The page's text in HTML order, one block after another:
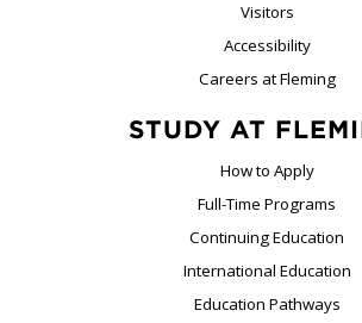
Visitors
Accessibility
Careers at Fleming
STUDY AT
How to Apply
Full-Time Programs
Continuing Education
International Education
Education Pathways